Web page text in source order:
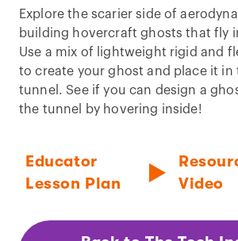
Explore the scarier side of
building hovercraft ghosts that fly
Use a mix of lightweight rigid and
to create your ghost and place it in
tunnel. See if you can design a
the tunnel by hovering inside!
Educator
Lesson Plan
Video